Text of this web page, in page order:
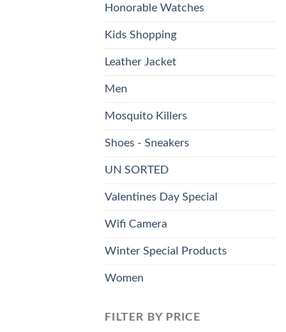
Honorable Watches
Kids Shopping
Leather Jacket
Men
Mosquito Killers
Shoes - Sneakers
UN SORTED
Valentines Day Special
Wifi Camera
Winter Special Products
Women
FILTER BY PRICE